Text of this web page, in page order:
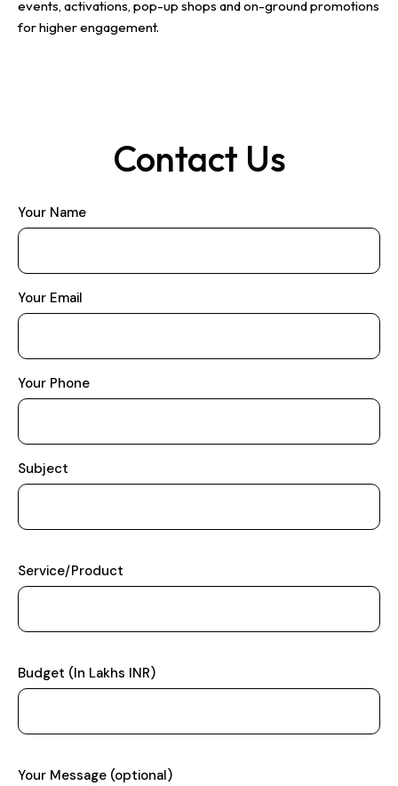
events, activations, pop-up shops and on-ground promotions
for higher engagement.
Contact Us
Your Name
Your Email
Your Phone
Subject
Service/Product
Budget (In Lakhs INR)
Your Message (optional)